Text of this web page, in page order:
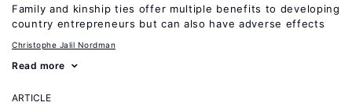
Family and kinship ties offer multiple benefits to developing
country entrepreneurs but can also have adverse effects
Christophe Jalil Nordman
Read more
ARTICLE